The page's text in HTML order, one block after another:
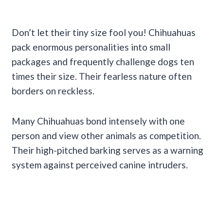
Don’t let their tiny size fool you! Chihuahuas
pack enormous personalities into small
packages and frequently challenge dogs ten
times their size. Their fearless nature often
borders on reckless.
Many Chihuahuas bond intensely with one
person and view other animals as competition.
Their high-pitched barking serves as a warning
system against perceived canine intruders.